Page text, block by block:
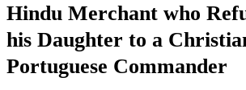
Hindu Merchant who
his Daughter to a
Portuguese Commander